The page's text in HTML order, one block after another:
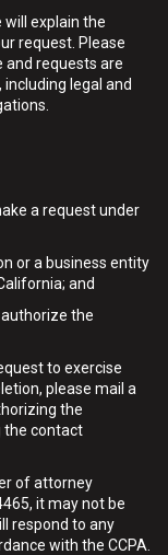
will explain the
request. Please
and requests are
legal and
a request under
or a business entity
and
the
to exercise
please mail a
the
the contact
of attorney
it may not be
respond to any
with the CCPA.